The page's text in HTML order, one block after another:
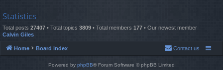
Statistics
Total posts 27407 • Total topics 3809 • Total members 177 • Our newest member
Calvin Giles
Home Board index Contact us
Powered by phpBB® Forum Software © phpBB Limited